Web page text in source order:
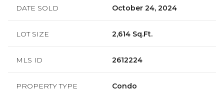
DATE SOLD October 24, 2024
LOT SIZE 2,614 Sq.Ft.
MLS ID 2612224
PROPERTY TYPE Condo